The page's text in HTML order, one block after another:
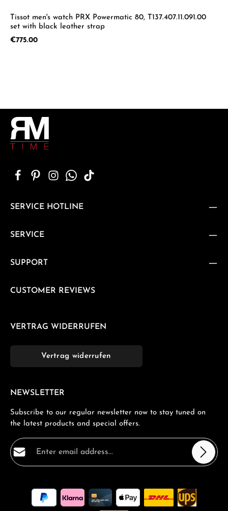
Tissot men's watch PRX Powermatic 80, T137.407.11.091.00
set with black leather strap
Regular price:
€775.00
SERVICE HOTLINE
SERVICE
SUPPORT
CUSTOMER REVIEWS
VERTRAG WIDERRUFEN
Vertrag widerrufen
NEWSLETTER
Subscribe to our regular newsletter now to stay tuned on
the latest products and special offers.
Email address*
By selecting continue you confirm that you have read
ourdata protection informationand accepted our